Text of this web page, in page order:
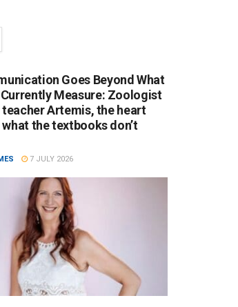
Goes Beyond What
Measure: Zoologist
Artemis, the heart
the textbooks don’t
7 JULY 2026